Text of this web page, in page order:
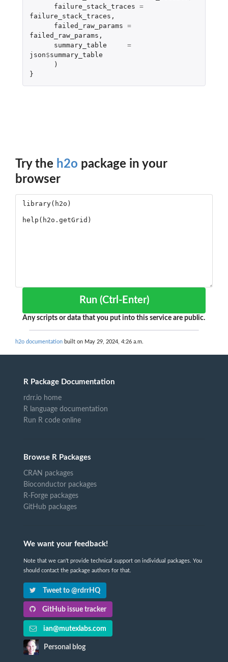
failure_stack_traces =
failure_stack_traces ,
failed_raw_params =
failed_raw_params ,
summary_table
=
json$summary_table
)
}
Try the h2o package in your
browser
Run (Ctrl-Enter)
Any scripts or data that you put into this service are public.
h2o documentation built on May 29, 2024, 4:26 a.m.
R Package Documentation
rdrr.io home
R language documentation
Run R code online
Browse R Packages
CRAN packages
Bioconductor packages
R-Forge packages
GitHub packages
We want your feedback!
Note that we can't provide technical support on individual packages. You
should contact the package authors for that.
Tweet to @rdrrHQ
GitHub issue tracker
ian@mutexlabs.com
Personal blog